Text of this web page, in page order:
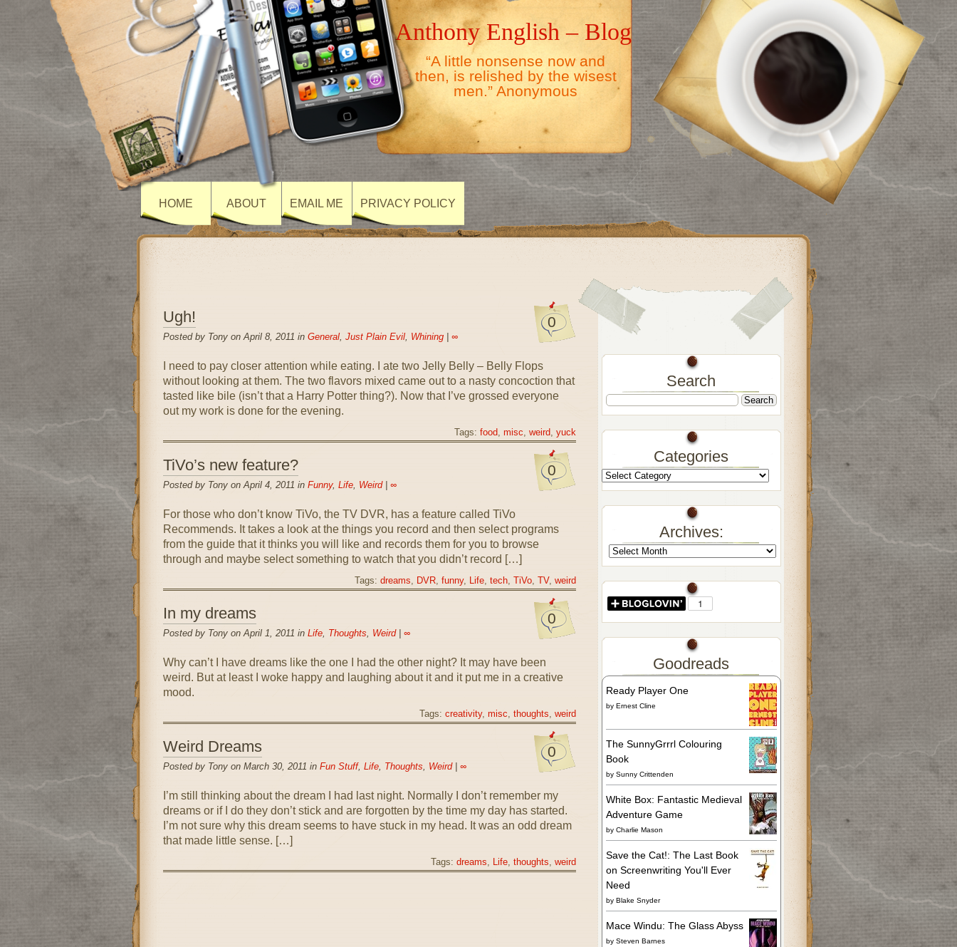
Anthony English – Blog
“A little nonsense now and
then, is relished by the wisest
men.” Anonymous
HOME ABOUT EMAIL ME PRIVACY POLICY
0
Ugh!
Posted by Tony on April 8, 2011 in General, Just Plain Evil, Whining| ∞
I need to pay closer attention while eating. I ate two Jelly Belly – Belly Flops
without looking at them. The two flavors mixed came out to a nasty concoction that
tasted like bile (isn’t that a Harry Potter thing?). Now that I’ve grossed everyone
out my work is done for the evening.
Tags: food, misc, weird, yuck
0
TiVo’s new feature?
Posted by Tony on April 4, 2011 in Funny, Life, Weird| ∞
For those who don’t know TiVo, the TV DVR, has a feature called TiVo
Recommends. It takes a look at the things you record and then select programs
from the guide that it thinks you will like and records them for you to browse
through and maybe select something to watch that you didn’t record […]
Tags: dreams, DVR, funny, Life, tech, TiVo, TV, weird
0
In my dreams
Posted by Tony on April 1, 2011 in Life, Thoughts, Weird| ∞
Why can’t I have dreams like the one I had the other night? It may have been
weird. But at least I woke happy and laughing about it and it put me in a creative
mood.
Tags: creativity, misc, thoughts, weird
0
Weird Dreams
Posted by Tony on March 30, 2011 in Fun Stuff, Life, Thoughts, Weird| ∞
I’m still thinking about the dream I had last night. Normally I don’t remember my
dreams or if I do they don’t stick and are forgotten by the time my day has started.
I’m not sure why this dream seems to have stuck in my head. It was an odd dream
that made little sense. […]
Tags: dreams, Life, thoughts, weird
Search
Categories
Archives:
Goodreads
Ready Player One
by Ernest Cline
The SunnyGrrrl Colouring
Book
by Sunny Crittenden
White Box: Fantastic Medieval
Adventure Game
by Charlie Mason
Save the Cat!: The Last Book
on Screenwriting You'll Ever
Need
by Blake Snyder
Mace Windu: The Glass Abyss
by Steven Barnes